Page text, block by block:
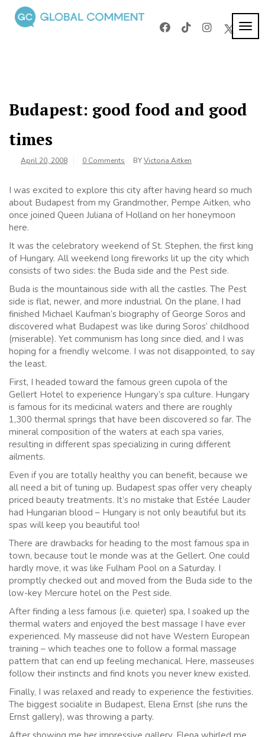
content
Global
Worldwide
Budapest: good food and good
times
April 20, 2008 0 Comments BYVictoria Aitken
I was excited to explore this city after having heard so much
about Budapest from my Grandmother, Pempe Aitken, who
once joined Queen Juliana of Holland on her honeymoon
here.
It was the celebratory weekend of St. Stephen, the first king
of Hungary. All weekend long fireworks lit up the city which
consists of two sides: the Buda side and the Pest side.
Buda is the mountainous side with all the castles. The Pest
side is flat, newer, and more industrial. On the plane, I had
finished Michael Kaufman’s biography of George Soros and
discovered what Budapest was like during Soros’ childhood
(miserable). Yet communism has long since died, and I was
hoping for a friendly welcome. I was not disappointed, to say
the least.
First, I headed toward the famous green cupola of the
Gellert Hotel to experience Hungary’s spa culture. Hungary
is famous for its medicinal waters and there are roughly
1,300 thermal springs that have been discovered so far. The
mineral composition of the waters at each spa varies,
resulting in different spas specializing in curing different
ailments.
Even if you are totally healthy you can benefit, because we
all need a bit of tuning up. Budapest spas offer very cheaply
priced beauty treatments. It’s no mistake that Estée Lauder
had Hungarian blood – Hungary is not only beautiful but its
spas will keep you beautiful too!
There are drawbacks for heading to the most famous spa in
town, because tout le monde was at the Gellert. One could
hardly move, it was like Fulham Pool on a Saturday. I
promptly checked out and moved from the Buda side to the
low-key Mercure hotel on the Pest side.
After finding a less famous (i.e. quieter) spa, I soaked up the
thermal waters and enjoyed the best massage I have ever
experienced. My masseuse did not have Western European
training – which teaches one to follow a formal massage
pattern that can end up feeling mechanical. Here, masseuses
follow their instincts and find knots you never knew existed.
Finally, I was relaxed and ready to experience the festivities.
The biggest socialite in Budapest, Elena Ernst (she runs the
Ernst gallery), was throwing a party.